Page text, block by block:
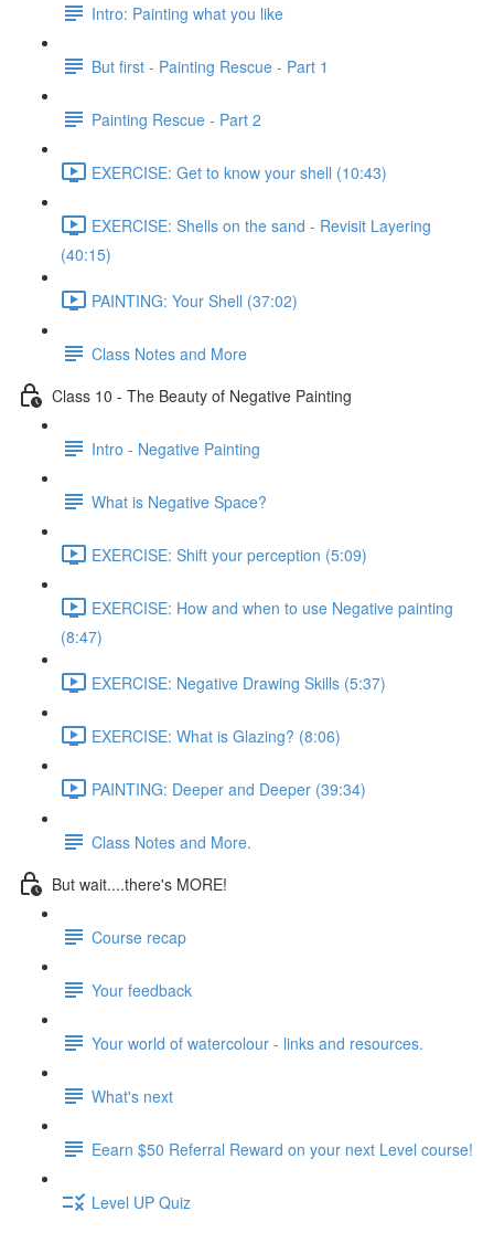
Intro: Painting what you like
But first - Painting Rescue - Part 1
Painting Rescue - Part 2
EXERCISE: Get to know your shell (10:43)
EXERCISE: Shells on the sand - Revisit Layering
(40:15)
PAINTING: Your Shell (37:02)
Class Notes and More
Class 10 - The Beauty of Negative Painting
Intro - Negative Painting
What is Negative Space?
EXERCISE: Shift your perception (5:09)
EXERCISE: How and when to use Negative painting
(8:47)
EXERCISE: Negative Drawing Skills (5:37)
EXERCISE: What is Glazing? (8:06)
PAINTING: Deeper and Deeper (39:34)
Class Notes and More.
But wait....there's MORE!
Course recap
Your feedback
Your world of watercolour - links and resources.
What's next
Eearn $50 Referral Reward on your next Level course!
Level UP Quiz